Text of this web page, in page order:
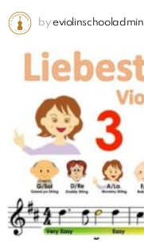
by eviolinschooladmin